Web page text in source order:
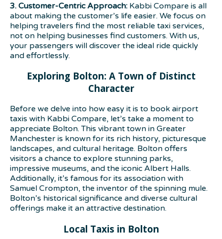
3. Customer-Centric Approach: Kabbi Compare is all
about making the customer’s life easier. We focus on
helping travelers find the most reliable taxi services,
not on helping businesses find customers. With us,
your passengers will discover the ideal ride quickly
and effortlessly.
Exploring Bolton: A Town of Distinct
Character
Before we delve into how easy it is to book airport
taxis with Kabbi Compare, let’s take a moment to
appreciate Bolton. This vibrant town in Greater
Manchester is known for its rich history, picturesque
landscapes, and cultural heritage. Bolton offers
visitors a chance to explore stunning parks,
impressive museums, and the iconic Albert Halls.
Additionally, it’s famous for its association with
Samuel Crompton, the inventor of the spinning mule.
Bolton’s historical significance and diverse cultural
offerings make it an attractive destination.
Local Taxis in Bolton